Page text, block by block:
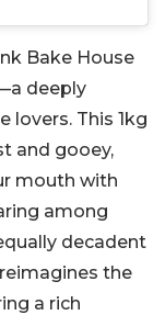
Bake House
deeply
lovers. This 1kg
and gooey,
mouth with
among
decadent
the
a rich